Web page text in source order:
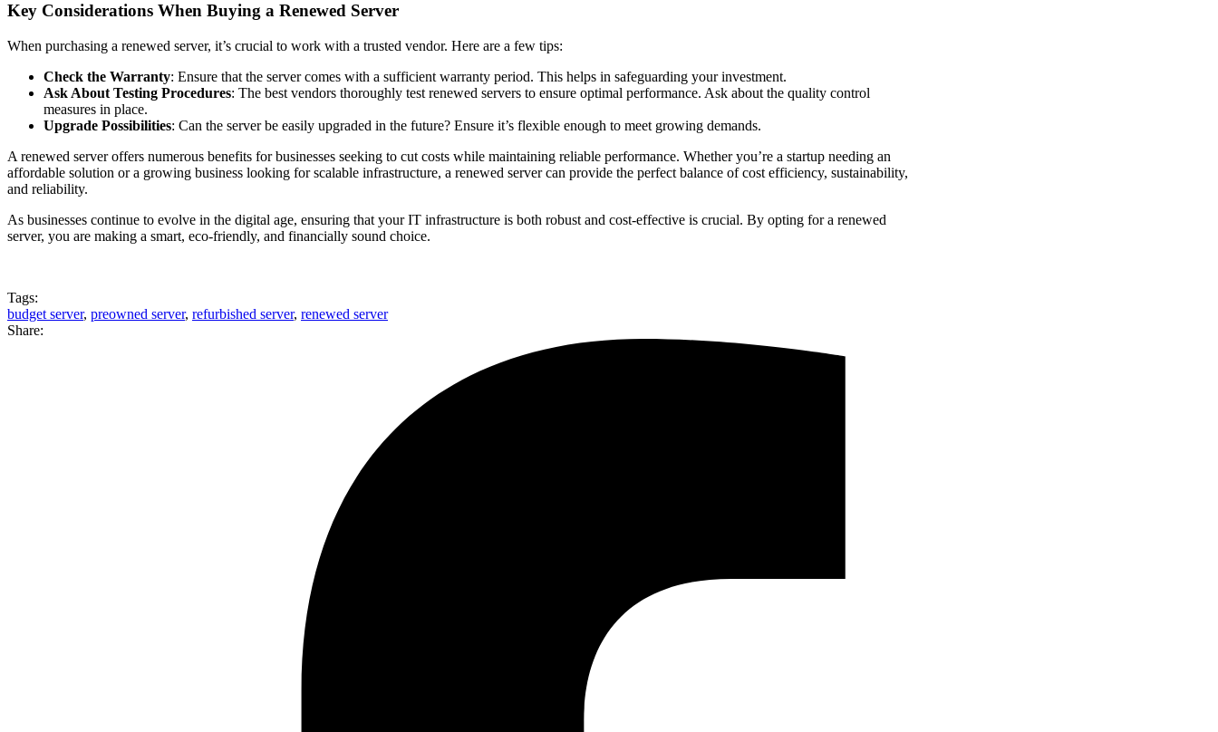
Key Considerations When Buying a Renewed Server
When purchasing a renewed server, it’s crucial to work with a trusted vendor. Here are a few tips:
Check the Warranty: Ensure that the server comes with a sufficient warranty period. This helps in safeguarding your investment.
Ask About Testing Procedures: The best vendors thoroughly test renewed servers to ensure optimal performance. Ask about the quality control
measures in place.
Upgrade Possibilities: Can the server be easily upgraded in the future? Ensure it’s flexible enough to meet growing demands.
A renewed server offers numerous benefits for businesses seeking to cut costs while maintaining reliable performance. Whether you’re a startup needing an
affordable solution or a growing business looking for scalable infrastructure, a renewed server can provide the perfect balance of cost efficiency, sustainability,
and reliability.
As businesses continue to evolve in the digital age, ensuring that your IT infrastructure is both robust and cost-effective is crucial. By opting for a renewed
server, you are making a smart, eco-friendly, and financially sound choice.
Tags:
budget server, preowned server, refurbished server, renewed server
Share: